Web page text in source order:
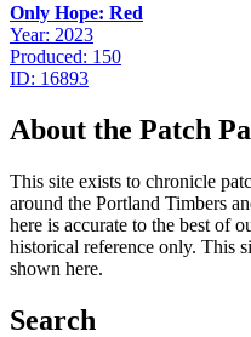
Only Hope: Red
Year: 2023
Produced: 150
ID: 16893
About the Patch
This site exists to chronicle
around the Portland Timbers
here is accurate to the best of
historical reference only. This
shown here.
Search